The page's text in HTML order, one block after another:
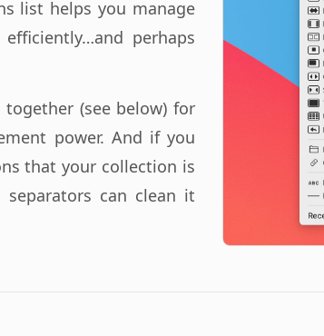
list helps you manage
perhaps
together (see below) for
power. And if you
that your collection is
can clean it